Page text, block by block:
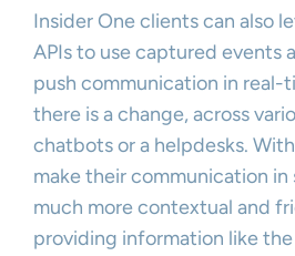
Insider One clients can also
APIs to use captured events
push communication in real-
there is a change, across
chatbots or a helpdesks.
make their communication
much more contextual and
providing information like the